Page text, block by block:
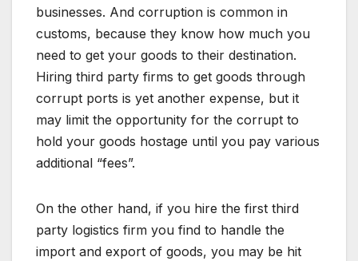
businesses. And corruption is common in
customs, because they know how much you
need to get your goods to their destination.
Hiring third party firms to get goods through
corrupt ports is yet another expense, but it
may limit the opportunity for the corrupt to
hold your goods hostage until you pay various
additional “fees”.
On the other hand, if you hire the first third
party logistics firm you find to handle the
import and export of goods, you may be hit